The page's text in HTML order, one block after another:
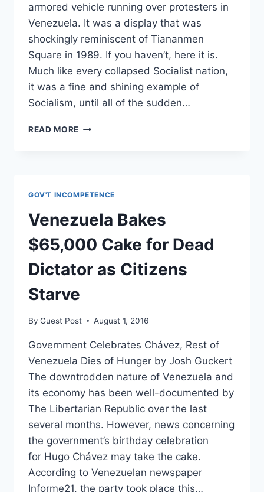
armored vehicle running over protesters in
Venezuela. It was a display that was
shockingly reminiscent of Tiananmen
Square in 1989. If you haven’t, here it is.
Much like every collapsed Socialist nation,
it was a fine and shining example of
Socialism, until all of the sudden…
READ MORE VENEZUELANS
THEY
NEED
GUNS.
GOV'T INCOMPETENCE
Venezuela Bakes
$65,000 Cake for Dead
Dictator as Citizens
Starve
By Guest Post August 1, 2016
Government Celebrates Chávez, Rest of
Venezuela Dies of Hunger by Josh Guckert
The downtrodden nature of Venezuela and
its economy has been well-documented by
The Libertarian Republic over the last
several months. However, news concerning
the government’s birthday celebration
for Hugo Chávez may take the cake.
According to Venezuelan newspaper
Informe21, the party took place this…